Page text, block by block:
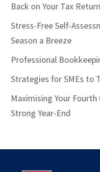
Back on Your Tax Return
Stress-Free Self-
Season a Breeze
Professional
Strategies for SMEs to
Maximising Your
Strong Year-End